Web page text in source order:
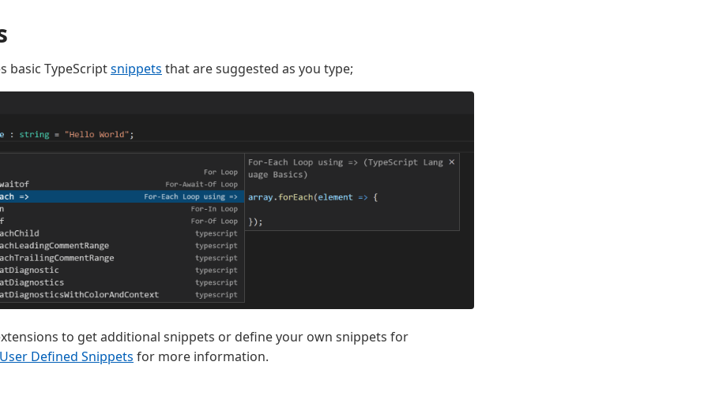
basic TypeScriptsnippets that are suggested as you type;
to get additional snippets or define your own snippets for
User Defined Snippets for more information.